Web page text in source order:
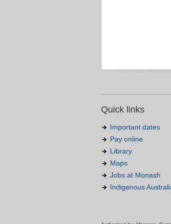
Quick links
Important dates
Pay online
Library
Maps
Jobs at Monash
Indigenous